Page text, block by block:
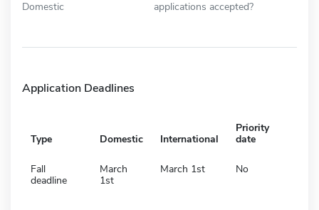
Domestic
applications accepted?
Application Deadlines
Type Domestic International
Priority
date
Fall
deadline
March
1st
March 1st No